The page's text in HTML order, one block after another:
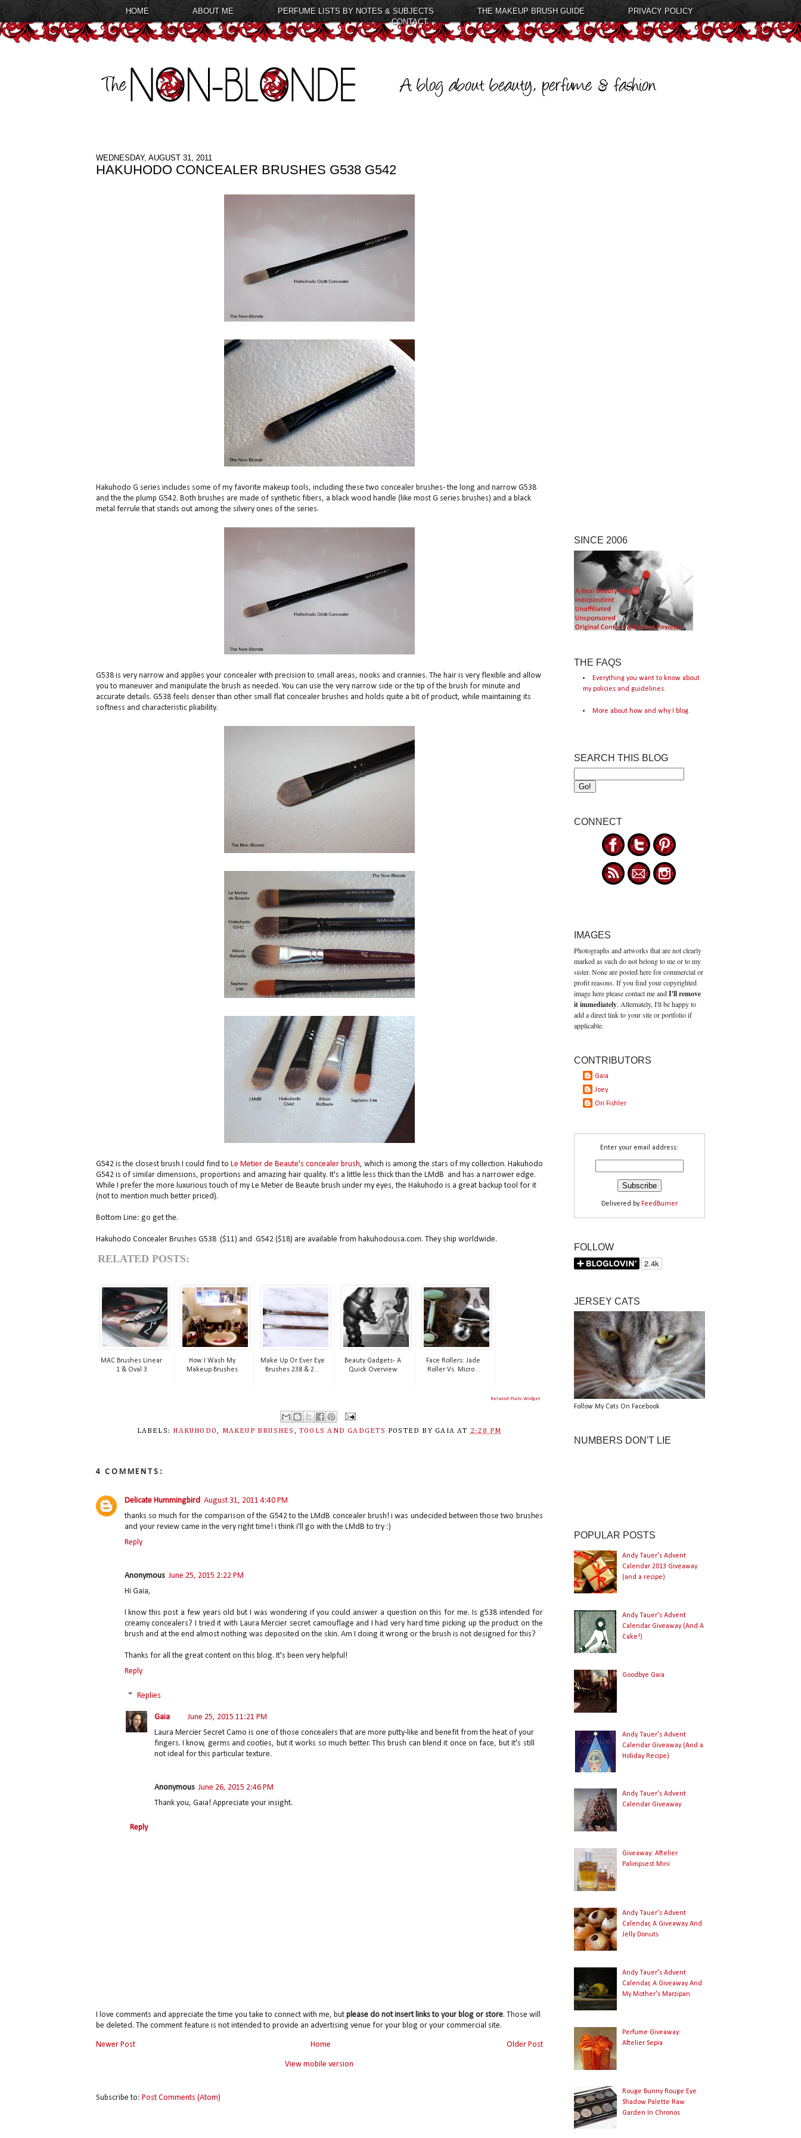
HOME ABOUT ME PERFUME LISTS BY NOTES & SUBJECTS THE MAKEUP BRUSH GUIDE
PRIVACY POLICY
CONTACT
WEDNESDAY, AUGUST 31, 2011
HAKUHODO CONCEALER BRUSHES G538 G542
Hakuhodo G series includes some of my favorite makeup tools, including these two concealer brushes- the long and narrow G538
and the the plump G542. Both brushes are made of synthetic fibers, a black wood handle (like most G series brushes) and a black
metal ferrule that stands out among the silvery ones of the series.
G538 is very narrow and applies your concealer with precision to small areas, nooks and crannies. The hair is very flexible and allow
you to maneuver and manipulate the brush as needed. You can use the very narrow side or the tip of the brush for minute and
accurate details. G538 feels denser than other small flat concealer brushes and holds quite a bit of product, while maintaining its
softness and characteristic pliability.
G542 is the closest brush I could find to Le Metier de Beaute's concealer brush, which is among the stars of my collection. Hakuhodo
G542 is of similar dimensions, proportions and amazing hair quality. It's a little less thick than the LMdB and has a narrower edge.
While I prefer the more luxurious touch of my Le Metier de Beaute brush under my eyes, the Hakuhodo is a great backup tool for it
(not to mention much better priced).
Bottom Line: go get the.
Hakuhodo Concealer Brushes G538 ($11) and G542 ($18) are available from hakuhodousa.com. They ship worldwide.
RELATED POSTS:
MAC Brushes Linear
1 & Oval 3
How I Wash My
Makeup Brushes
Make Up Or Ever Eye
Brushes 238 & 2...
Beauty Gadgets- A
Quick Overview
Face Rollers: Jade
Roller Vs. Micro...
Related Posts Widget
LABELS: HAKUHODO, MAKEUP BRUSHES ,TOOLS AND GADGETS POSTED BYGAIA AT 2:28 PM
4 COMMENTS:
Delicate Hummingbird August 31, 2011 4:40 PM
thanks so much for the comparison of the G542 to the LMdB concealer brush! i was undecided between those two brushes
and your review came in the very right time! i think i'll go with the LMdB to try :)
Reply
Anonymous June 25, 2015 2:22 PM
Hi Gaia,
I know this post a few years old but I was wondering if you could answer a question on this for me. Is g538 intended for
creamy concealers? I tried it with Laura Mercier secret camouflage and I had very hard time picking up the product on the
brush and at the end almost nothing was deposited on the skin. Am I doing it wrong or the brush is not designed for this?
Thanks for all the great content on this blog. It's been very helpful!
Reply
Replies
Gaia
June 25, 2015 11:21 PM
Laura Mercier Secret Camo is one of those concealers that are more putty-like and benefit from the heat of your
fingers. I know, germs and cooties, but it works so much better. This brush can blend it once on face, but it's still
not ideal for this particular texture.
Anonymous June 26, 2015 2:46 PM
Thank you, Gaia! Appreciate your insight.
Reply
I love comments and appreciate the time you take to connect with me, but please do not insert links to your blog or store. Those will
be deleted. The comment feature is not intended to provide an advertising venue for your blog or your commercial site.
Newer Post Older Post
Home
View mobile version
Subscribe to: Post Comments (Atom)
SINCE 2006
THE FAQS
Everything you want to know about
my policies and guidelines.
More about how and why I blog.
SEARCH THIS BLOG
CONNECT
IMAGES
Photographs and artworks that are not clearly
marked as such do not belong to me or to my
sister. None are posted here for commercial or
profit reasons. If you find your copyrighted
image here please contact me andI'll remove
it immediately. Alternately, I'll be happy to
add a direct link to your site or portfolio if
applicable.
CONTRIBUTORS
Gaia
Joey
Ori Fishler
Enter your email address:
Delivered by FeedBurner
FOLLOW
JERSEY CATS
Follow My Cats On Facebook
NUMBERS DON'T LIE
POPULAR POSTS
Andy Tauer's Advent
Calendar 2013 Giveaway
(and a recipe)
Andy Tauer's Advent
Calendar Giveaway (And A
Cake!)
Goodbye Gaia
Andy Tauer's Advent
Calendar Giveaway (And a
Holiday Recipe)
Andy Tauer's Advent
Calendar Giveaway
Giveaway: Aftelier
Palimpsest Mini
Andy Tauer's Advent
Calendar, A Giveaway And
Jelly Donuts
Andy Tauer's Advent
Calendar, A Giveaway And
My Mother's Marzipan
Perfume Giveaway:
Aftelier Sepia
Rouge Bunny Rouge Eye
Shadow Palette Raw
Garden In Chronos